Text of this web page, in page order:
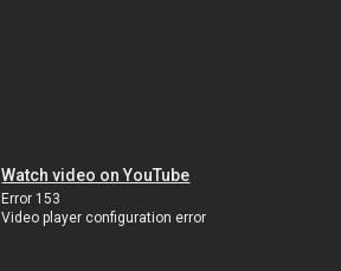
Watch video on YouTube
Error 153
Video player configuration error